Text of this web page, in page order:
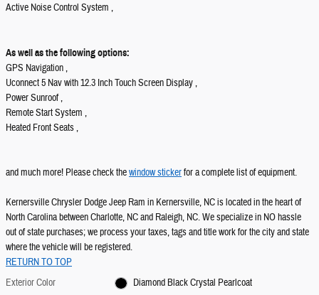
Active Noise Control System ,
As well as the following options:
GPS Navigation ,
Uconnect 5 Nav with 12.3 Inch Touch Screen Display ,
Power Sunroof ,
Remote Start System ,
Heated Front Seats ,
and much more! Please check thewindow stickerfor a complete list of equipment.
Kernersville Chrysler Dodge Jeep Ram in Kernersville, NC is located in the heart of
North Carolina between Charlotte, NC and Raleigh, NC. We specialize in NO hassle
out of state purchases; we process your taxes, tags and title work for the city and state
where the vehicle will be registered.
RETURN TO TOP
Exterior Color
Diamond Black Crystal Pearlcoat